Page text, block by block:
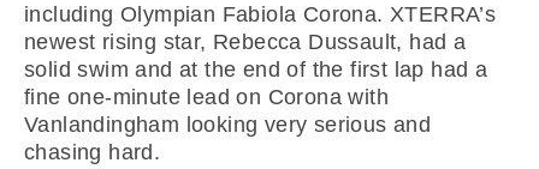
including Olympian Fabiola Corona. XTERRA’s
newest rising star, Rebecca Dussault, had a
solid swim and at the end of the first lap had a
fine one-minute lead on Corona with
Vanlandingham looking very serious and
chasing hard.